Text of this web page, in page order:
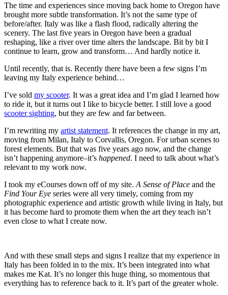
The time and experiences since moving back home to Oregon have
brought more subtle transformation. It’s not the same type of
before/after. Italy was like a flash flood, radically altering the
scenery. The last five years in Oregon have been a gradual
reshaping, like a river over time alters the landscape. Bit by bit I
continue to learn, grow and transform… And hardly notice it.
Until recently, that is. Recently there have been a few signs I’m
leaving my Italy experience behind…
I’ve sold my scooter. It was a great idea and I’m glad I learned how
to ride it, but it turns out I like to bicycle better. I still love a good
scooter sighting, but they are few and far between.
I’m rewriting my artist statement. It references the change in my art,
moving from Milan, Italy to Corvallis, Oregon. For urban scenes to
forest elements. But that was five years ago now, and the change
isn’t happening anymore–it’s happened. I need to talk about what’s
relevant to my work now.
I took my eCourses down off of my site. A Sense of Place and the
Find Your Eye series were all very timely, coming from my
photographic experience and artistic growth while living in Italy, but
it has become hard to promote them when the art they teach isn’t
even close to what I create now.
And with these small steps and signs I realize that my experience in
Italy has been folded in to the mix. It’s been integrated into what
makes me Kat. It’s no longer this huge thing, so momentous that
everything has to reference back to it. It’s part of the greater whole.